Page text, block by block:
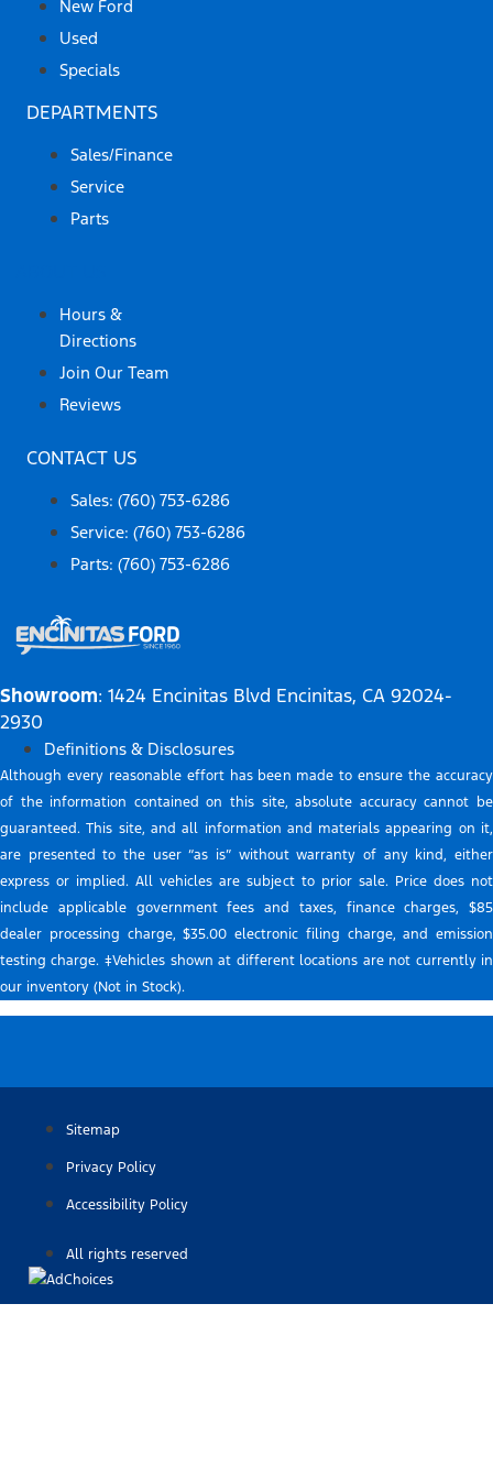
New Ford
Used
Specials
DEPARTMENTS
Sales/Finance
Service
Parts
Hours &
Directions
Join Our Team
Reviews
CONTACT US
Sales: (760) 753-6286
Service: (760) 753-6286
Parts: (760) 753-6286
Showroom: 1424 Encinitas Blvd Encinitas, CA 92024-
2930
Definitions & Disclosures
Although every reasonable effort has been made to ensure the accuracy
of the information contained on this site, absolute accuracy cannot be
guaranteed. This site, and all information and materials appearing on it,
are presented to the user “as is” without warranty of any kind, either
express or implied. All vehicles are subject to prior sale. Price does not
include applicable government fees and taxes, finance charges, $85
dealer processing charge, $35.00 electronic filing charge, and emission
testing charge. ‡Vehicles shown at different locations are not currently in
our inventory (Not in Stock).
Sitemap
Privacy Policy
Accessibility Policy
All rights reserved